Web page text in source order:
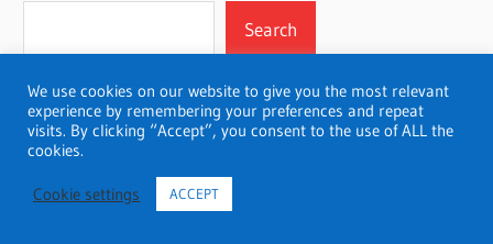
Search
WordPress Theme: Wellington by ThemeZee.
We use cookies on our website to give you the most relevant
experience by remembering your preferences and repeat
visits. By clicking “Accept”, you consent to the use of ALL the
cookies.
Cookie settings ACCEPT